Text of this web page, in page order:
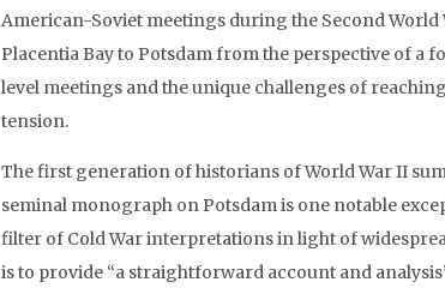
American-Soviet meetings during the Second
Placentia Bay to Potsdam from the perspective of
level meetings and the unique challenges of
tension.
The first generation of historians of World War II
seminal monograph on Potsdam is one notable
filter of Cold War interpretations in light of
is to provide “a straightforward account and